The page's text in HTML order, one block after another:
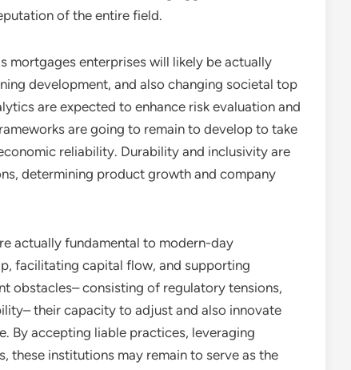
of the entire field.
mortgages enterprises will likely be actually
development, and also changing societal top
are expected to enhance risk evaluation and
are going to remain to develop to take
reliability. Durability and inclusivity are
determining product growth and company
actually fundamental to modern-day
facilitating capital flow, and supporting
obstacles– consisting of regulatory tensions,
their capacity to adjust and also innovate
By accepting liable practices, leveraging
these institutions may remain to serve as the